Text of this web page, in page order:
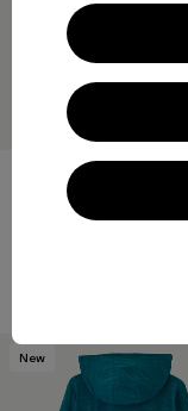
W's Capilene® Cool Daily
Shirt - Fitz Roy Foothills
New